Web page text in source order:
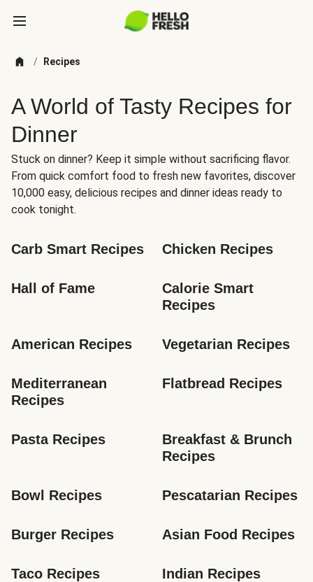
/ Recipes
A World of Tasty Recipes for
Dinner
Stuck on dinner? Keep it simple without sacrificing flavor.
From quick comfort food to fresh new favorites, discover
10,000 easy, delicious recipes and dinner ideas ready to
cook tonight.
Carb Smart Recipes Chicken Recipes
Hall of Fame
Calorie Smart
Recipes
American Recipes Vegetarian Recipes
Mediterranean
Recipes
Flatbread Recipes
Pasta Recipes
Breakfast & Brunch
Recipes
Bowl Recipes Pescatarian Recipes
Burger Recipes Asian Food Recipes
Taco Recipes Indian Recipes